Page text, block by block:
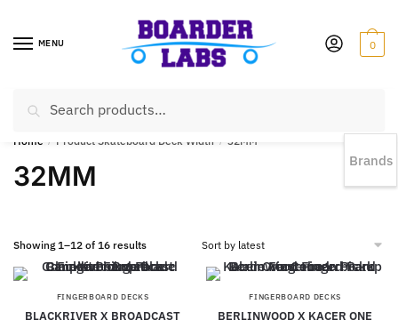
MENU 0
EST 1978 |778-383-1199 | Daily from 11am to 6pm Sun till 5pm
Home Product Skateboard Deck Width 32MM
32MM
Showing 1–12 of 16 results
FINGERBOARD DECKS
BLACKRIVER X BROADCAST
FINGERBOARD DECKS
BERLINWOOD X KACER ONE
Brands